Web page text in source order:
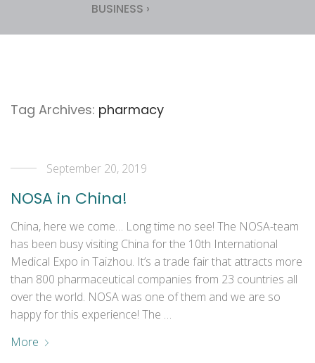
BUSINESS ›
Tag Archives: pharmacy
September 20, 2019
NOSA in China!
China, here we come… Long time no see! The NOSA-team
has been busy visiting China for the 10th International
Medical Expo in Taizhou. It’s a trade fair that attracts more
than 800 pharmaceutical companies from 23 countries all
over the world. NOSA was one of them and we are so
happy for this experience! The …
More